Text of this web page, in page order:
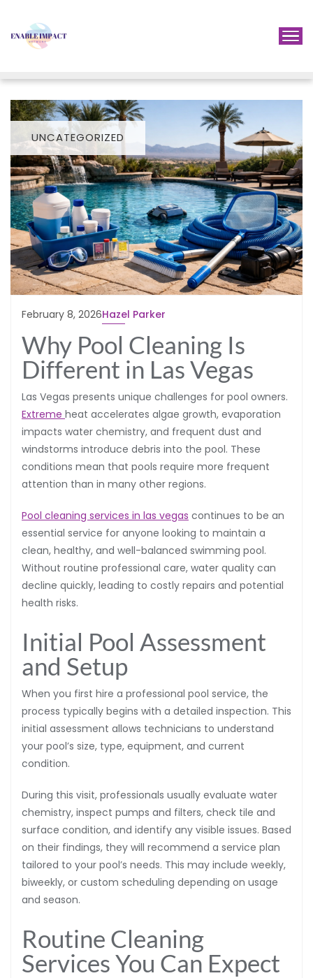
UNCATEGORIZED
February 8, 2026Hazel Parker
Why Pool Cleaning Is
Different in Las Vegas
Las Vegas presents unique challenges for pool owners.
Extreme heat accelerates algae growth, evaporation
impacts water chemistry, and frequent dust and
windstorms introduce debris into the pool. These
conditions mean that pools require more frequent
attention than in many other regions.
Pool cleaning services in las vegas continues to be an
essential service for anyone looking to maintain a
clean, healthy, and well-balanced swimming pool.
Without routine professional care, water quality can
decline quickly, leading to costly repairs and potential
health risks.
Initial Pool Assessment
and Setup
When you first hire a professional pool service, the
process typically begins with a detailed inspection. This
initial assessment allows technicians to understand
your pool’s size, type, equipment, and current
condition.
During this visit, professionals usually evaluate water
chemistry, inspect pumps and filters, check tile and
surface condition, and identify any visible issues. Based
on their findings, they will recommend a service plan
tailored to your pool’s needs. This may include weekly,
biweekly, or custom scheduling depending on usage
and season.
Routine Cleaning
Services You Can Expect